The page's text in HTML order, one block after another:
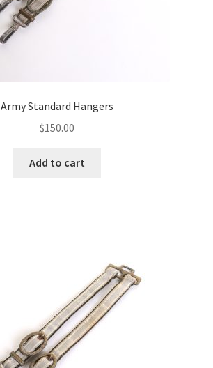
Army Standard Hangers
$150.00
Add to cart